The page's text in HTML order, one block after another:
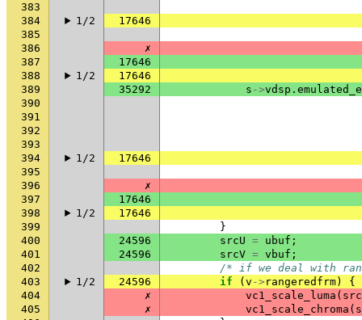
383
384
1/2
17646
385
386
✗
387
17646
388
1/2
17646
389
35292 s ->vdsp .
390
391
392
393
394
1/2
17646
395
396
✗
397
17646
398
1/2
17646
399
}
400
24596 srcU = ubuf ;
401
24596 srcV = vbuf ;
402
/* if we deal with
403
1/2 24596 if ( v -> rangeredfrm)
{
404
✗ vc1_scale_luma (
405
✗ vc1_scale_chroma (